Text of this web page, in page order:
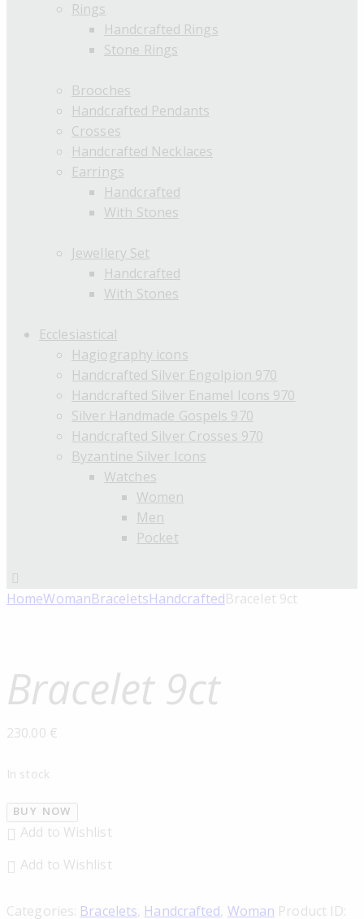
Rings
Handcrafted Rings
Stone Rings
Brooches
Handcrafted Pendants
Crosses
Handcrafted Necklaces
Earrings
Handcrafted
With Stones
Jewellery Set
Handcrafted
With Stones
Ecclesiastical
Hagiography icons
Handcrafted Silver Engolpion 970
Handcrafted Silver Enamel Icons 970
Silver Handmade Gospels 970
Handcrafted Silver Crosses 970
Byzantine Silver Icons
Watches
Women
Men
Pocket
HomeWomanBraceletsHandcraftedBracelet 9ct
Bracelet 9ct
230.00 €
In stock
BUY NOW
Add to Wishlist
Add to Wishlist
Categories: Bracelets, Handcrafted, Woman Product ID: